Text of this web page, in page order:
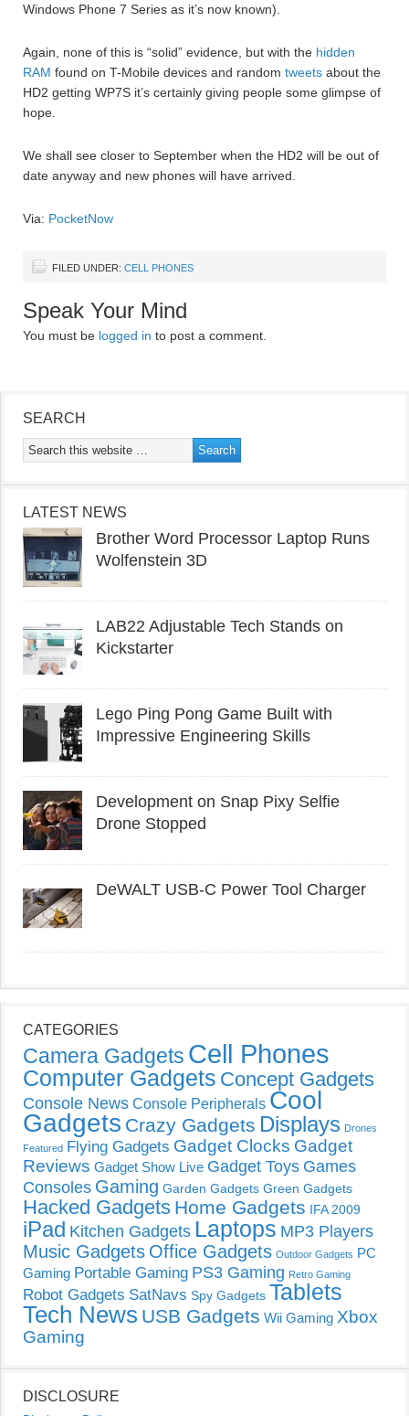
Windows Phone 7 Series as it’s now known).
Again, none of this is “solid” evidence, but with the hidden
RAM found on T-Mobile devices and random tweets about the
HD2 getting WP7S it’s certainly giving people some glimpse of
hope.
We shall see closer to September when the HD2 will be out of
date anyway and new phones will have arrived.
Via: PocketNow
FILED UNDER: CELL PHONES
Speak Your Mind
You must be logged in to post a comment.
SEARCH
LATEST NEWS
Brother Word Processor Laptop Runs
Wolfenstein 3D
LAB22 Adjustable Tech Stands on
Kickstarter
Lego Ping Pong Game Built with
Impressive Engineering Skills
Development on Snap Pixy Selfie
Drone Stopped
DeWALT USB-C Power Tool Charger
CATEGORIES
Camera Gadgets Cell Phones
Computer Gadgets Concept Gadgets
Console News Console Peripherals Cool
Gadgets Crazy Gadgets Displays Drones
Featured Flying Gadgets Gadget Clocks Gadget
Reviews Gadget Show Live Gadget Toys Games
Consoles Gaming Garden Gadgets Green Gadgets
Hacked Gadgets Home Gadgets IFA 2009
iPad Kitchen Gadgets Laptops MP3 Players
Music Gadgets Office Gadgets Outdoor Gadgets PC
Gaming Portable Gaming PS3 Gaming Retro Gaming
Robot Gadgets SatNavs Spy Gadgets Tablets
Tech News USB Gadgets Wii Gaming Xbox
Gaming
DISCLOSURE